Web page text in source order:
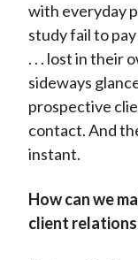
with everyday
study fail to
. . . lost in their
sideways
prospective
contact. And
instant.
How can we
client